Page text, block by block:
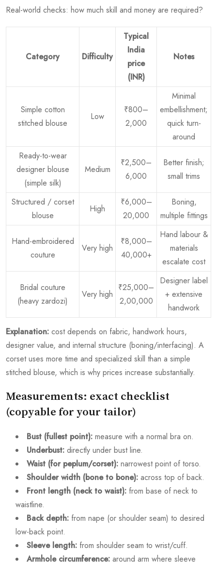
Real-world checks: how much skill and money are required?
Category Difficulty
Typical
India
price
(INR)
Notes
Simple cotton
stitched blouse
Low
₹800–
2,000
Minimal
embellishment;
quick turn-
around
Ready-to-wear
designer blouse
(simple silk)
Medium
₹2,500–
6,000
Better finish;
small trims
Structured / corset
blouse
High
₹6,000–
20,000
Boning,
multiple fittings
Hand-embroidered
couture
Very high
₹8,000–
40,000+
Hand labour &
materials
escalate cost
Bridal couture
(heavy zardozi)
Very high
₹25,000–
2,00,000
Designer label
+ extensive
handwork
Explanation: cost depends on fabric, handwork hours,
designer value, and internal structure (boning/interfacing). A
corset uses more time and specialized skill than a simple
stitched blouse, which is why prices increase substantially.
Measurements: exact checklist
(copyable for your tailor)
Bust (fullest point): measure with a normal bra on.
Underbust: directly under bust line.
Waist (for peplum/corset): narrowest point of torso.
Shoulder width (bone to bone): across top of back.
Front length (neck to waist): from base of neck to
waistline.
Back depth: from nape (or shoulder seam) to desired
low-back point.
Sleeve length: from shoulder seam to wrist/cuff.
Armhole circumference: around arm where sleeve